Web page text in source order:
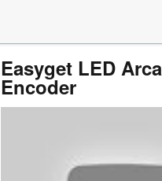
Easyget LED
Encoder